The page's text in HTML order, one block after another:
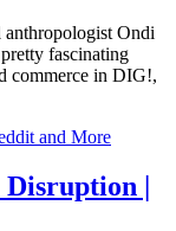
anthropologist Ondi
fascinating
commerce in DIG!,
|